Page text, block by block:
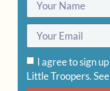
I agree to sign
Little Troopers. See